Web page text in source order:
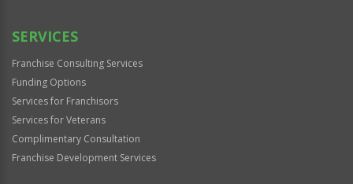
SERVICES
Franchise Consulting Services
Funding Options
Services for Franchisors
Services for Veterans
Complimentary Consultation
Franchise Development Services